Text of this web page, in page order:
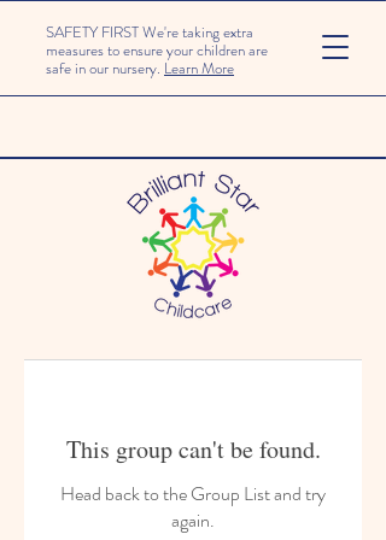
SAFETY FIRST We're taking extra
measures to ensure your children are
safe in our nursery. Learn More
This group can't be found.
Head back to the Group List and try
again.